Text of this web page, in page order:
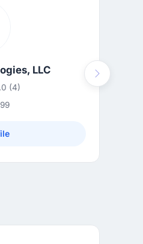
LLC
(4)
Next